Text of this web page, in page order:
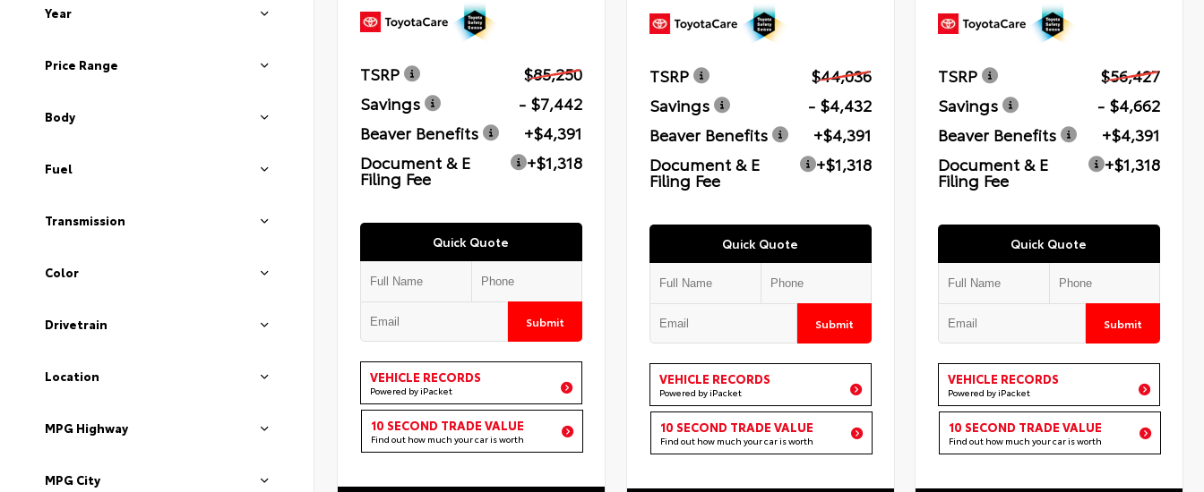
Year
Price Range
Body
Fuel
Transmission
Color
Drivetrain
Location
MPG Highway
MPG City
TSRP
$85,250
Savings
- $7,442
Beaver Benefits
+$4,391
Document & E
Filing Fee
+$1,318
Quick Quote
Submit
VEHICLE RECORDS
Powered by iPacket
10 SECOND TRADE VALUE
Find out how much your car is worth
TSRP
$44,036
Savings
- $4,432
Beaver Benefits
+$4,391
Document & E
Filing Fee
+$1,318
Quick Quote
Submit
VEHICLE RECORDS
Powered by iPacket
10 SECOND TRADE VALUE
Find out how much your car is worth
TSRP
$56,427
Savings
- $4,662
Beaver Benefits
+$4,391
Document & E
Filing Fee
+$1,318
Quick Quote
Submit
VEHICLE RECORDS
Powered by iPacket
10 SECOND TRADE VALUE
Find out how much your car is worth